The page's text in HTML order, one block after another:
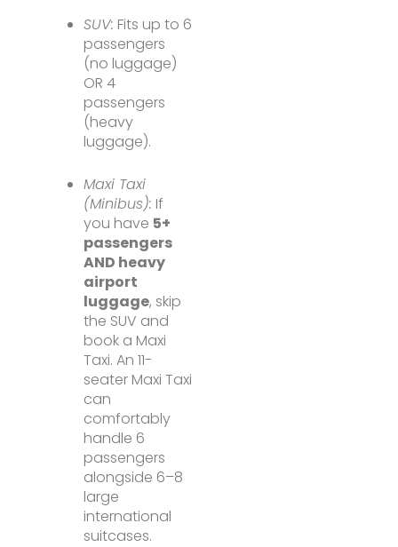
SUV: Fits up to 6
passengers
(no luggage)
OR 4
passengers
(heavy
luggage).
Maxi Taxi
(Minibus): If
you have 5+
passengers
AND heavy
airport
luggage, skip
the SUV and
book a Maxi
Taxi. An 11-
seater Maxi Taxi
can
comfortably
handle 6
passengers
alongside 6–8
large
international
suitcases.